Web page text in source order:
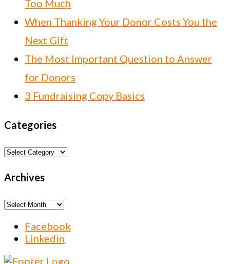
Too Much
When Thanking Your Donor Costs You the
Next Gift
The Most Important Question to Answer
for Donors
3 Fundraising Copy Basics
Categories
Categories
Archives
Archives
Facebook
Linkedin